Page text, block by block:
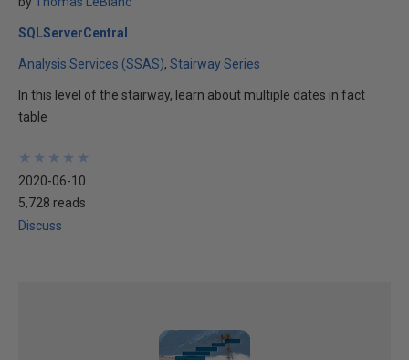
SQLServerCentral
Analysis Services (SSAS) Stairway Series
In this level of the stairway, learn about multiple dates in fact
table
★
★
★
★
★
★
★
★
★
★
2020-06-10
5,728 reads
Discuss